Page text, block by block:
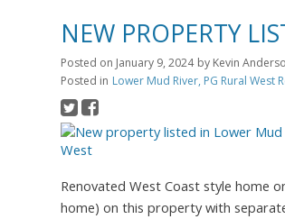
NEW PROPERTY
Posted on January 9, 2024 by Kevin
Posted in Lower Mud River, PG Rural West
Renovated West Coast style home
home) on this property with